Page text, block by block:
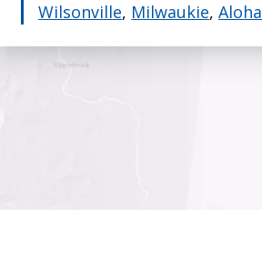
Wilsonville, Milwaukie,Aloha